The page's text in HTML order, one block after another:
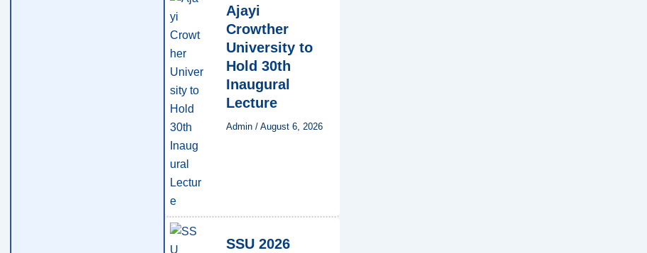
Ajayi
Crowther
University to
Hold 30th
Inaugural
Lecture
Admin / August 6, 2026
SSU 2026